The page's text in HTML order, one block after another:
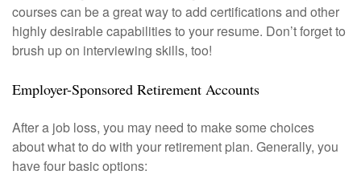
courses can be a great way to add certifications and other
highly desirable capabilities to your resume. Don’t forget to
brush up on interviewing skills, too!
Employer-Sponsored Retirement Accounts
After a job loss, you may need to make some choices
about what to do with your retirement plan. Generally, you
have four basic options: